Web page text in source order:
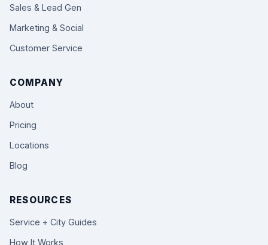
Sales & Lead Gen
Marketing & Social
Customer Service
COMPANY
About
Pricing
Locations
Blog
RESOURCES
Service + City Guides
How It Works